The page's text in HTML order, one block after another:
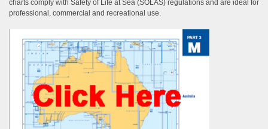
charts comply with Safety of Life at Sea (SOLAS) regulations and are ideal for
professional, commercial and recreational use.